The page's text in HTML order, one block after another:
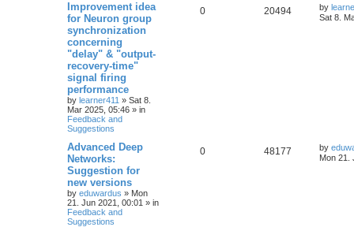
Improvement idea
for Neuron group
synchronization
concerning
"delay" & "output-
recovery-time"
signal firing
performance
by learner411 » Sat 8.
Mar 2025, 05:46 » in
Feedback and
Suggestions
0 20494 by
Sat 8.
Advanced Deep
Networks:
Suggestion for
new versions
by eduwardus » Mon
21. Jun 2021, 00:01 » in
Feedback and
Suggestions
0 48177 by
Mon 21.